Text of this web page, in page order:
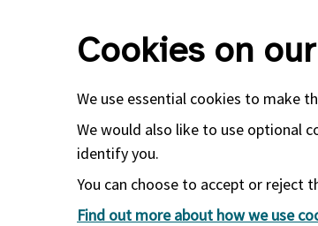
Cookies on
We use essential cookies to make
We would also like to use optional
identify you.
You can choose to accept or reject
Find out more about how we use